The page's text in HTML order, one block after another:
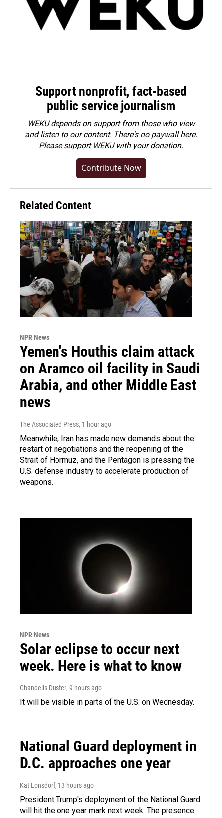
Support nonprofit, fact-based
public service journalism
WEKU depends on support from those who view
and listen to our content. There's no paywall here.
Pleasesupport WEKU with your donation.
Contribute Now
Related Content
NPR News
Yemen's Houthis claim attack
on Aramco oil facility in Saudi
Arabia, and other Middle East
news
The Associated Press, 1 hour ago
Meanwhile, Iran has made new demands about the
restart of negotiations and the reopening of the
Strait of Hormuz, and the Pentagon is pressing the
U.S. defense industry to accelerate production of
weapons.
NPR News
Solar eclipse to occur next
week. Here is what to know
Chandelis Duster, 9 hours ago
It will be visible in parts of the U.S. on Wednesday.
National Guard deployment in
D.C. approaches one year
Kat Lonsdorf, 13 hours ago
President Trump's deployment of the National Guard
will hit the one year mark next week. The presence